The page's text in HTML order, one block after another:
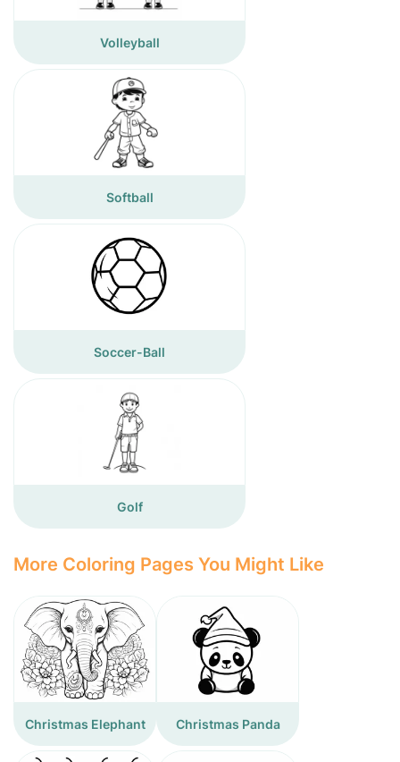
Volleyball
Softball
Soccer-Ball
Golf
More Coloring Pages You Might Like
Christmas Elephant Christmas Panda